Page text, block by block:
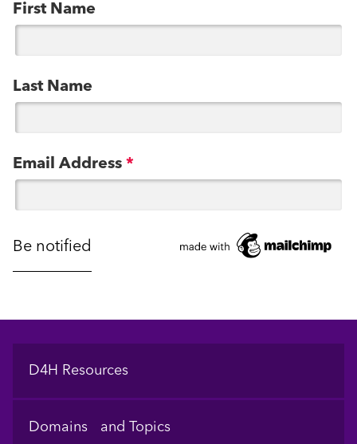
First Name
Last Name
Email Address *
Footer
D4H Resources
Domains and Topics